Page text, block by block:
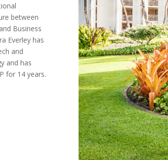
between
Business
Everley has
and
and has
for 14 years.